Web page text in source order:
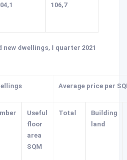
106,7
new dwellings, I quarter 2021
Average price per
Useful
floor
area
SQM
Total
Building
land